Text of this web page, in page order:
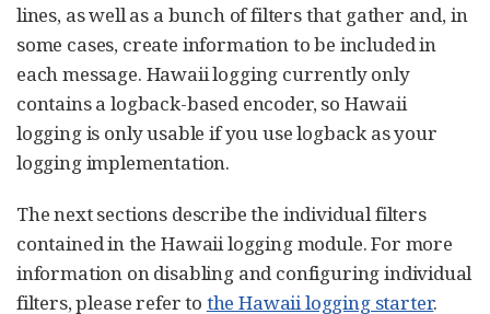
lines, as well as a bunch of filters that gather and, in
some cases, create information to be included in
each message. Hawaii logging currently only
contains a logback-based encoder, so Hawaii
logging is only usable if you use logback as your
logging implementation.
The next sections describe the individual filters
contained in the Hawaii logging module. For more
information on disabling and configuring individual
filters, please refer to the Hawaii logging starter.